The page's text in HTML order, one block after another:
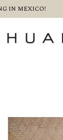
IN MEXICO!